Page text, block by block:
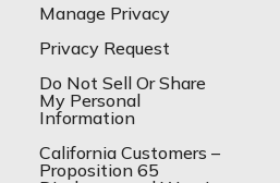
Manage Privacy
Privacy Request
Do Not Sell Or Share
My Personal
Information
California Customers –
Proposition 65